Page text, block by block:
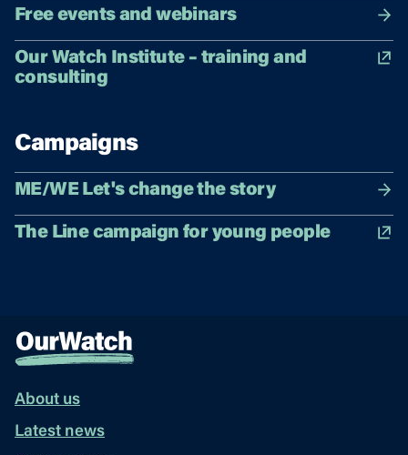
Free events and webinars
Our Watch Institute – training and
consulting
Campaigns
ME/WE Let's change the story
The Line campaign for young people
About us
Latest news